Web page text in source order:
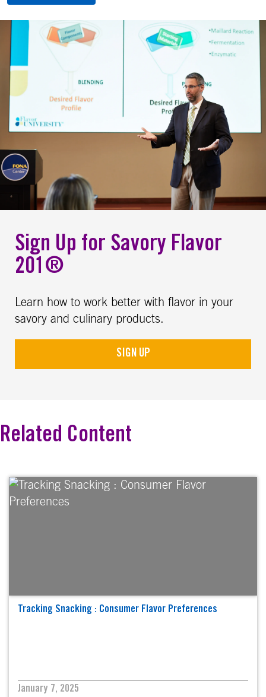
Sign Up for Savory Flavor
201®
Learn how to work better with flavor in your
savory and culinary products.
SIGN UP
Related Content
Tracking Snacking : Consumer Flavor Preferences
January 7, 2025